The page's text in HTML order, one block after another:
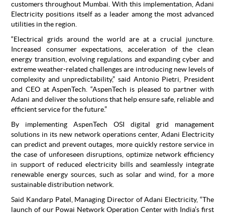
customers throughout Mumbai. With this implementation, Adani
Electricity positions itself as a leader among the most advanced
utilities in the region.
“Electrical grids around the world are at a crucial juncture.
Increased consumer expectations, acceleration of the clean
energy transition, evolving regulations and expanding cyber and
extreme weather-related challenges are introducing new levels of
complexity and unpredictability,” said Antonio Pietri, President
and CEO at AspenTech. “AspenTech is pleased to partner with
Adani and deliver the solutions that help ensure safe, reliable and
efficient service for the future.”
By implementing AspenTech OSI digital grid management
solutions in its new network operations center, Adani Electricity
can predict and prevent outages, more quickly restore service in
the case of unforeseen disruptions, optimize network efficiency
in support of reduced electricity bills and seamlessly integrate
renewable energy sources, such as solar and wind, for a more
sustainable distribution network.
Said Kandarp Patel, Managing Director of Adani Electricity, “The
launch of our Powai Network Operation Center with India’s first